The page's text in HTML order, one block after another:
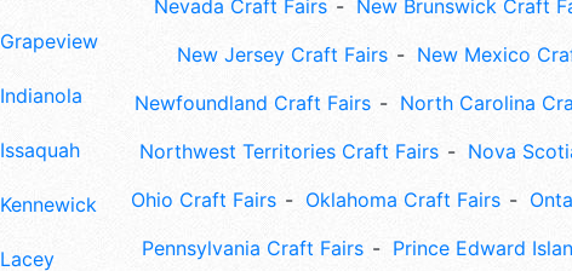
Grapeview
Indianola
Issaquah
Kennewick
Lacey
Nevada Craft Fairs
New Brunswick Craft
New Jersey Craft Fairs
New Mexico
Newfoundland Craft Fairs
North Carolina
Northwest Territories Craft Fairs
Nova
Ohio Craft Fairs
Oklahoma Craft Fairs
Pennsylvania Craft Fairs
Prince Edward